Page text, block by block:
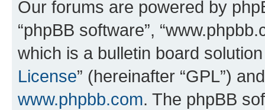
Our forums are powered by
“phpBB software”,
which is a bulletin board
License” (hereinafter “GPL”)
www.phpbb.com. The phpBB